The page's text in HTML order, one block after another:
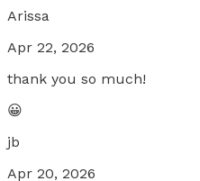
Arissa
Apr 22, 2026
thank you so much!
😀
jb
Apr 20, 2026